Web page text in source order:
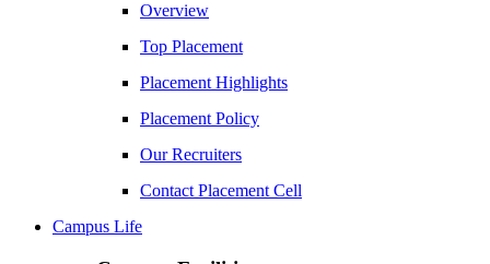
Overview
Top Placement
Placement Highlights
Placement Policy
Our Recruiters
Contact Placement Cell
Campus Life